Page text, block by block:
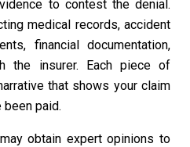
to contest the denial.
medical records, accident
financial documentation,
the insurer. Each piece of
that shows your claim
been paid.
obtain expert opinions to